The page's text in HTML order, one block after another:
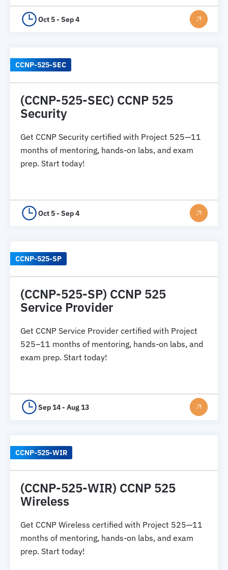
Oct 5 - Sep 4
CCNP-525-SEC
(CCNP-525-SEC) CCNP 525
Security
Get CCNP Security certified with Project 525—11
months of mentoring, hands-on labs, and exam
prep. Start today!
Oct 5 - Sep 4
CCNP-525-SP
(CCNP-525-SP) CCNP 525
Service Provider
Get CCNP Service Provider certified with Project
525–11 months of mentoring, hands-on labs, and
exam prep. Start today!
Sep 14 - Aug 13
CCNP-525-WIR
(CCNP-525-WIR) CCNP 525
Wireless
Get CCNP Wireless certified with Project 525—11
months of mentoring, hands-on labs, and exam
prep. Start today!